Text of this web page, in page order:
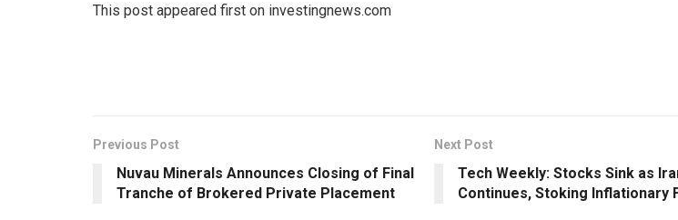
This post appeared first on investingnews.com
Previous Post
Nuvau Minerals Announces Closing of Final
Tranche of Brokered Private Placement
Next Post
Tech Weekly: Stocks Sink as
Continues, Stoking Inflationary